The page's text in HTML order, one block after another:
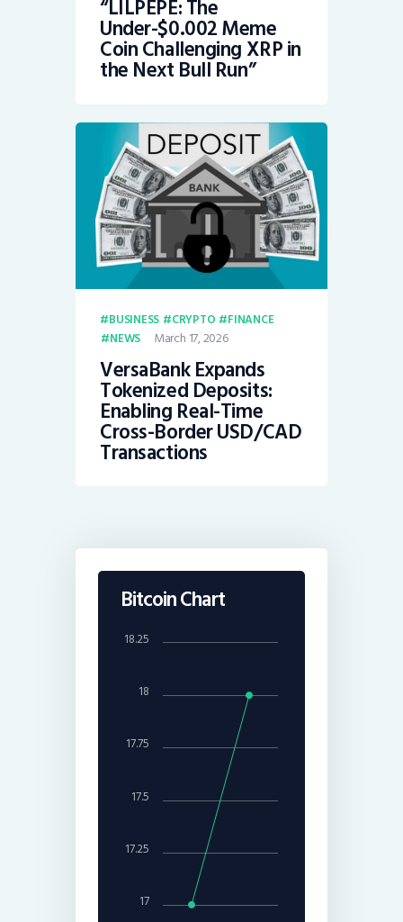
“LILPEPE: The
Under-$0.002 Meme
Coin Challenging XRP in
the Next Bull Run”
BUSINESS CRYPTO
FINANCE
NEWS
March 17, 2026
VersaBank Expands
Tokenized Deposits:
Enabling Real-Time
Cross-Border USD/CAD
Transactions
Bitcoin Chart
17
18
17.25
17.5
17.75
18.25